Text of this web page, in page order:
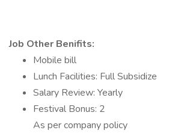
Job Other Benifits:
Mobile bill
Lunch Facilities: Full Subsidize
Salary Review: Yearly
Festival Bonus: 2
As per company policy